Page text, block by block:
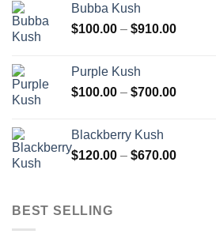
$850.00
Bubba Kush
$100.00 – $910.00Price
$910.00
Purple Kush
$100.00 – $700.00Price
$700.00
Blackberry Kush
$120.00 – $670.00Price
BEST SELLING